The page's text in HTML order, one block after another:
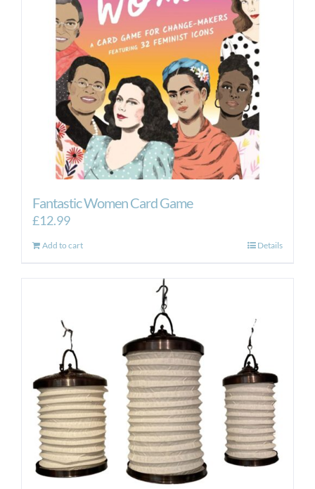
Fantastic Women Card Game
£12.99
Add to cart Details